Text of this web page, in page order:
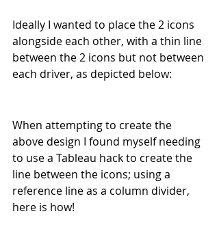
Ideally I wanted to place the 2 icons
alongside each other, with a thin line
between the 2 icons but not between
each driver, as depicted below:
When attempting to create the
above design I found myself needing
to use a Tableau hack to create the
line between the icons; using a
reference line as a column divider,
here is how!